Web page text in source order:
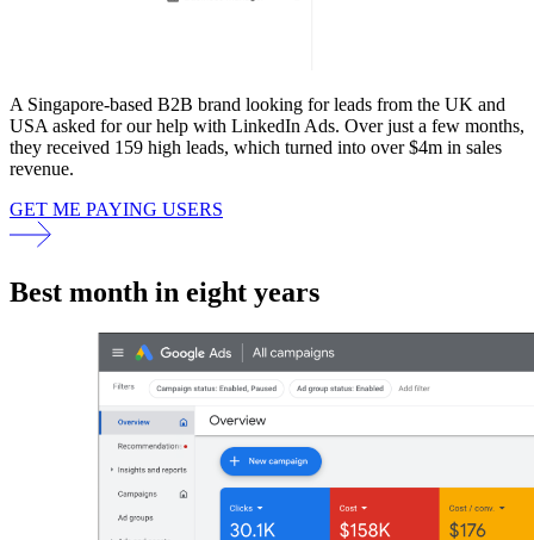
A Singapore-based B2B brand looking for leads from the UK and
USA asked for our help with LinkedIn Ads. Over just a few months,
they received 159 high leads, which turned into over $4m in sales
revenue.
GET ME PAYING USERS
Best month in eight years